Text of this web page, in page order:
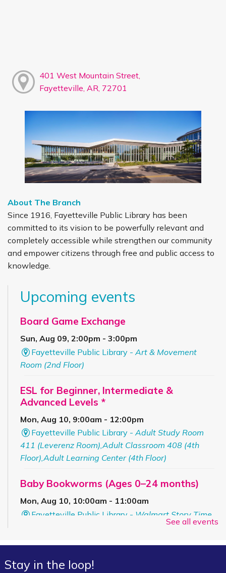
401 West Mountain Street,
Fayetteville, AR, 72701
About The Branch
Since 1916, Fayetteville Public Library has been
committed to its vision to be powerfully relevant and
completely accessible while strengthen our community
and empower citizens through free and public access to
knowledge.
Upcoming events
Board Game Exchange
Sun, Aug 09, 2:00pm - 3:00pm
Fayetteville Public Library -Art & Movement
Room (2nd Floor)
ESL for Beginner, Intermediate &
Advanced Levels *
Mon, Aug 10, 9:00am - 12:00pm
Fayetteville Public Library -Adult Study Room
411 (Leverenz Room),Adult Classroom 408 (4th
Floor),Adult Learning Center (4th Floor)
Baby Bookworms (Ages 0–24 months)
Mon, Aug 10, 10:00am - 11:00am
Fayetteville Public Library - Walmart Story Time
Certification *
See all events
Stay in the loop!